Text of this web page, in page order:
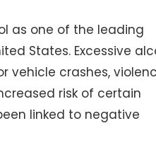
as one of the leading
States. Excessive
vehicle crashes,
risk of certain
linked to negative